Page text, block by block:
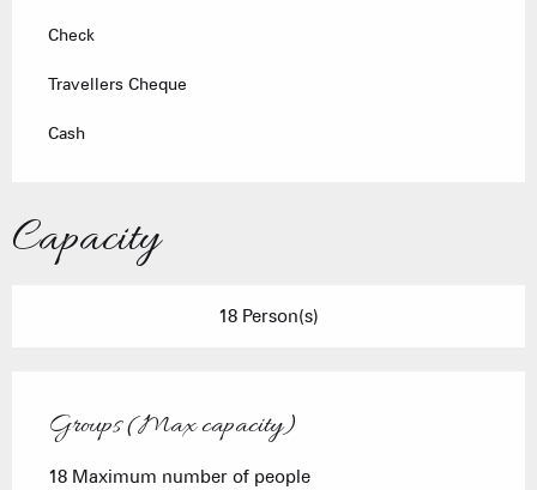
Check
Travellers Cheque
Cash
Capacity
18 Person(s)
Groups (Max capacity)
Groups (Max capacity)
18 Maximum number of people